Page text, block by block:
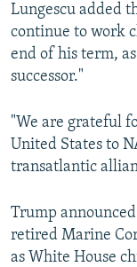
Lungescu added
continue to work
end of his term,
successor."
"We are grateful
United States to
transatlantic
Trump
retired Marine
as White House